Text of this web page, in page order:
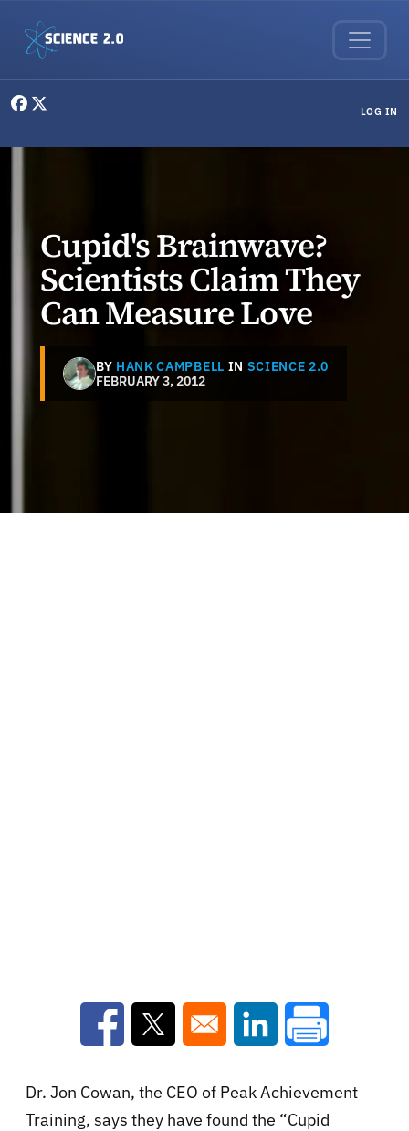
LOG IN
Cupid's Brainwave?
Scientists Claim They
Can Measure Love
BY HANK CAMPBELL IN SCIENCE 2.0
FEBRUARY 3, 2012
Opens in a new window
Opens in a new window
Opens in a new
Dr. Jon Cowan, the CEO of Peak Achievement
Training, says they have found the “Cupid